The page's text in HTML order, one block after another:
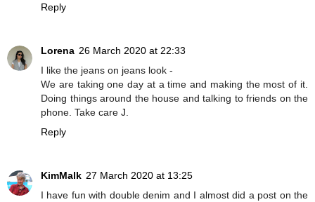
Reply
Lorena 26 March 2020 at 22:33
I like the jeans on jeans look -
We are taking one day at a time and making the most of it.
Doing things around the house and talking to friends on the
phone. Take care J.
Reply
KimMalk 27 March 2020 at 13:25
I have fun with double denim and I almost did a post on the